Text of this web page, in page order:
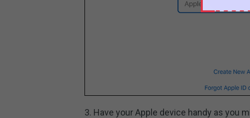
3. Have your Apple device handy as you